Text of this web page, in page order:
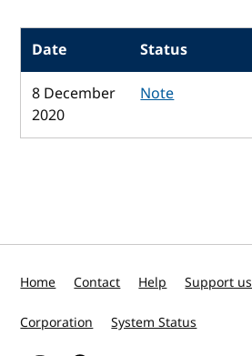
Date
Status
8 December
2020
Note
Home Contact Help Support us
Corporation System Status